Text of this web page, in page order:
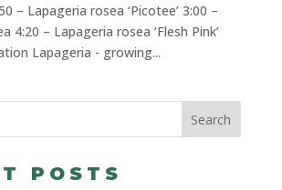
– Lapageria rosea ‘Picotee’ 3:00 –
4:20 – Lapageria rosea ‘Flesh Pink’
Lapageria - growing...
POSTS